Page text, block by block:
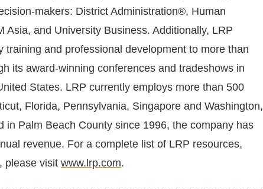
makers: District Administration®, Human
Asia, and University Business. Additionally, LRP
training and professional development to more than
its award-winning conferences and tradeshows in
States. LRP currently employs more than 500
Florida, Pennsylvania, Singapore and Washington,
in Palm Beach County since 1996, the company has
revenue. For a complete list of LRP resources,
please visit www.lrp.com.